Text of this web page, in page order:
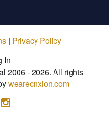
| Privacy Policy
In
2006 - 2026. All rights
wearecnxion.com